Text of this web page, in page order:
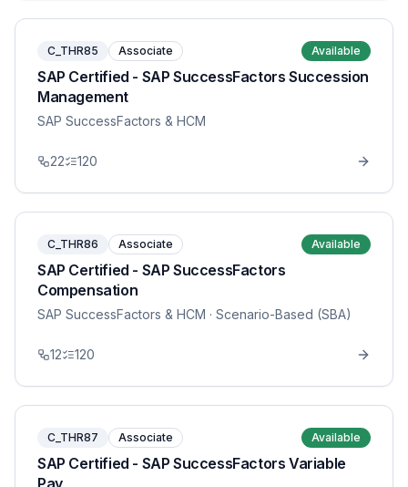
C_THR85 Associate Available
SAP Certified - SAP SuccessFactors Succession
Management
SAP SuccessFactors & HCM
22 120
C_THR86 Associate Available
SAP Certified - SAP SuccessFactors
Compensation
SAP SuccessFactors & HCM · Scenario-Based (SBA)
12 120
C_THR87 Associate Available
SAP Certified - SAP SuccessFactors Variable
Pay